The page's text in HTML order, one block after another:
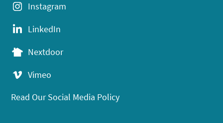
Instagram
LinkedIn
Nextdoor
Vimeo
Read Our Social Media Policy